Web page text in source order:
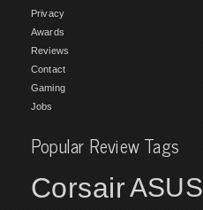
Privacy
Awards
Reviews
Contact
Gaming
Jobs
Popular Review Tags
CorsairASUS